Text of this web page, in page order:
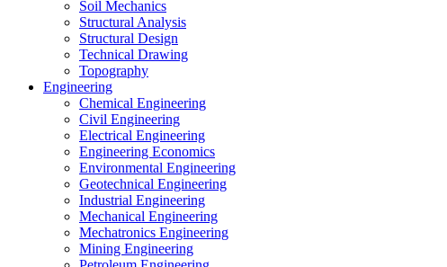
Soil Mechanics
Structural Analysis
Structural Design
Technical Drawing
Topography
Engineering
Chemical Engineering
Civil Engineering
Electrical Engineering
Engineering Economics
Environmental Engineering
Geotechnical Engineering
Industrial Engineering
Mechanical Engineering
Mechatronics Engineering
Mining Engineering